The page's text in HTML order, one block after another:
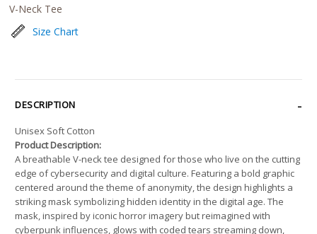
V-Neck Tee
Size Chart
DESCRIPTION
Unisex Soft Cotton
Product Description:
A breathable V-neck tee designed for those who live on the cutting
edge of cybersecurity and digital culture. Featuring a bold graphic
centered around the theme of anonymity, the design highlights a
striking mask symbolizing hidden identity in the digital age. The
mask, inspired by iconic horror imagery but reimagined with
cyberpunk influences, glows with coded tears streaming down,